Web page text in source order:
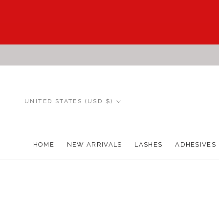
HOME
NEW ARRIVALS
LASHES ADHESIVES
Country/region
UNITED STATES (USD $)